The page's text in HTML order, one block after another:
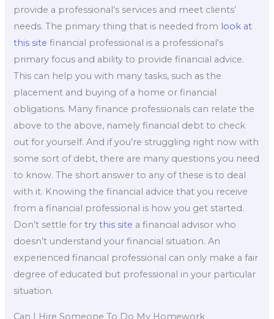
provide a professional’s services and meet clients’
needs. The primary thing that is needed from look at
this site financial professional is a professional’s
primary focus and ability to provide financial advice.
This can help you with many tasks, such as the
placement and buying of a home or financial
obligations. Many finance professionals can relate the
above to the above, namely financial debt to check
out for yourself. And if you’re struggling right now with
some sort of debt, there are many questions you need
to know. The short answer to any of these is to deal
with it. Knowing the financial advice that you receive
from a financial professional is how you get started.
Don’t settle fortry this site a financial advisor who
doesn’t understand your financial situation. An
experienced financial professional can only make a fair
degree of educated but professional in your particular
situation.
Can I Hire Someone To Do My Homework